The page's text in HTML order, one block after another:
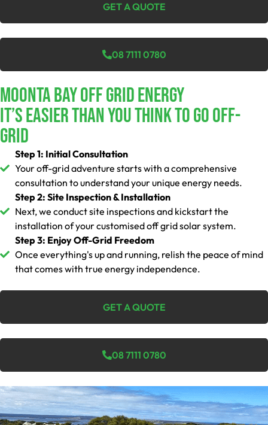
GET A QUOTE
08 7111 0780
Moonta Bay Off Grid Energy
It’s Easier Than You Think To Go Off-
Grid
Step 1: Initial Consultation
Your off-grid adventure starts with a comprehensive
consultation to understand your unique energy needs.
Step 2: Site Inspection & Installation
Next, we conduct site inspections and kickstart the
installation of your customised off grid solar system.
Step 3: Enjoy Off-Grid Freedom
Once everything's up and running, relish the peace of mind
that comes with true energy independence.
GET A QUOTE
08 7111 0780